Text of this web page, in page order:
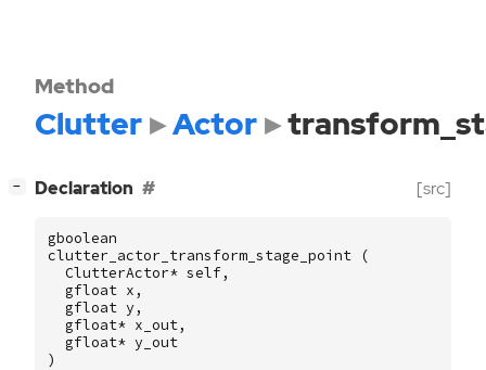
Method
Clutter Actor
− Declaration [src]
gboolean
clutter_actor_transform_stage_point
(
ClutterActor* self,
gfloat x ,
gfloat y ,
gfloat* x_out,
gfloat* y_out
)